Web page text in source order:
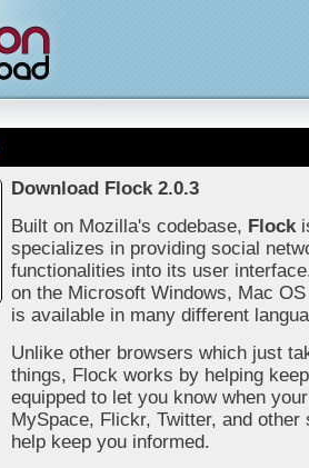
Download Flock 2.0.3
Built on Mozilla's codebase, Flock
specializes in providing social
functionalities into its user
on the Microsoft Windows, Mac
is available in many different
Unlike other browsers which just
things, Flock works by helping
equipped to let you know when
MySpace, Flickr, Twitter, and
help keep you informed.